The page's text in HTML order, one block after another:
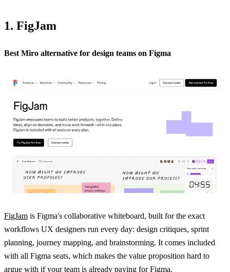
1. FigJam
Best Miro alternative for design teams on Figma
FigJam is Figma's collaborative whiteboard, built for the exact
workflows UX designers run every day: design critiques, sprint
planning, journey mapping, and brainstorming. It comes included
with all Figma seats, which makes the value proposition hard to
argue with if your team is already paying for Figma.